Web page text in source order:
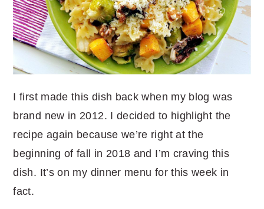
I first made this dish back when my blog was
brand new in 2012. I decided to highlight the
recipe again because we’re right at the
beginning of fall in 2018 and I’m craving this
dish. It’s on my dinner menu for this week in
fact.